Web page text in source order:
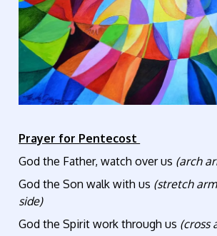
Prayer for Pentecost
God the Father, watch over us (arch
God the Son walk with us (stretch
side)
God the Spirit work through us (cross